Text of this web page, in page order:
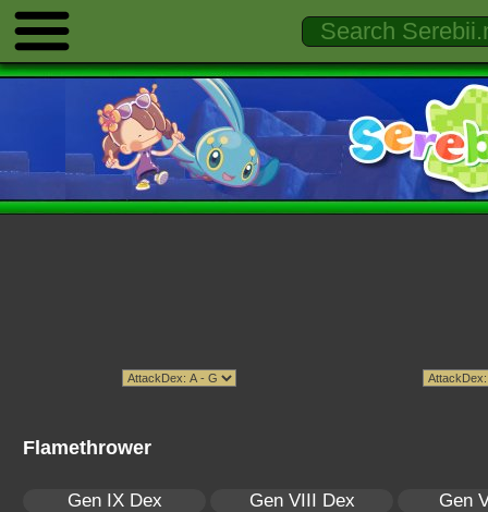
Flamethrower
Gen IX Dex Gen VIII Dex
Gen